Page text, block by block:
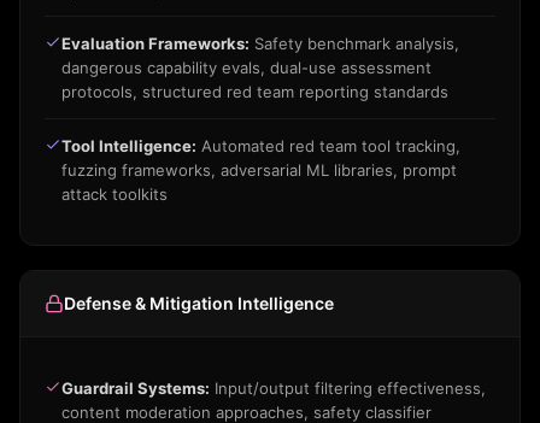
Evaluation Frameworks: Safety benchmark analysis,
dangerous capability evals, dual-use assessment
protocols, structured red team reporting standards
Tool Intelligence: Automated red team tool tracking,
fuzzing frameworks, adversarial ML libraries, prompt
attack toolkits
Defense & Mitigation Intelligence
Guardrail Systems: Input/output filtering effectiveness,
content moderation approaches, safety classifier